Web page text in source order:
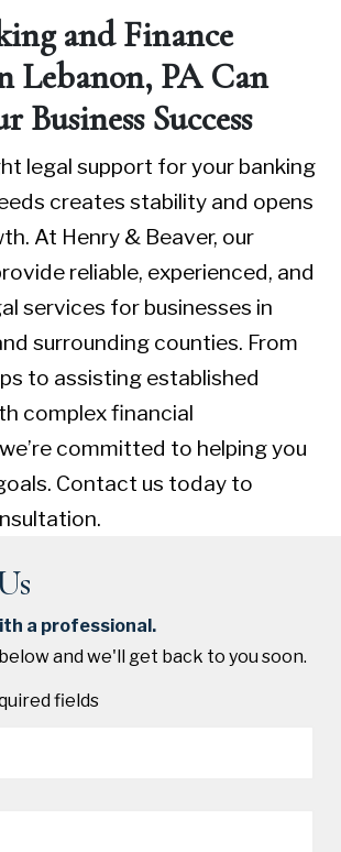
and Finance
Lebanon, PA Can
Business Success
legal support for your banking
creates stability and opens
At Henry & Beaver, our
reliable, experienced, and
services for businesses in
surrounding counties. From
to assisting established
complex financial
committed to helping you
Contact us today to
a professional.
and we'll get back to you soon.
fields